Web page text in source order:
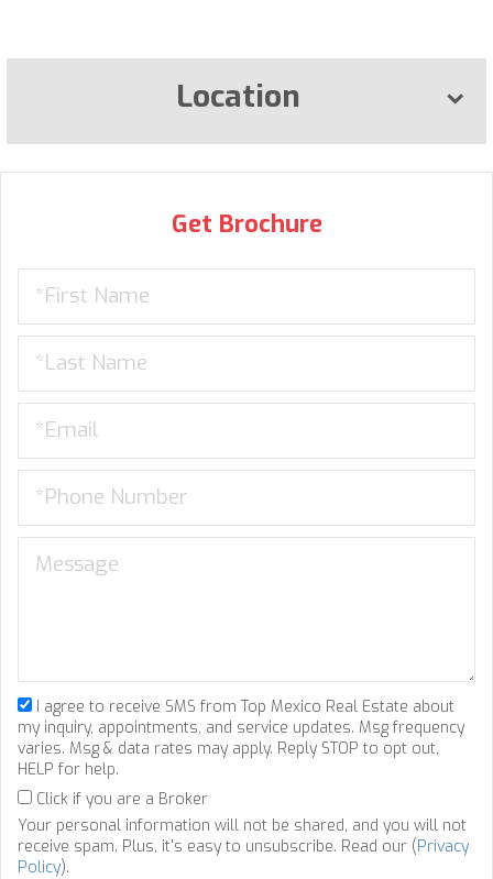
Location
Get Brochure
I agree to receive SMS from Top Mexico Real Estate about
my inquiry, appointments, and service updates. Msg frequency
varies. Msg & data rates may apply. Reply STOP to opt out,
HELP for help.
Click if you are a Broker
Your personal information will not be shared, and you will not
receive spam. Plus, it's easy to unsubscribe. Read our (Privacy
Policy).